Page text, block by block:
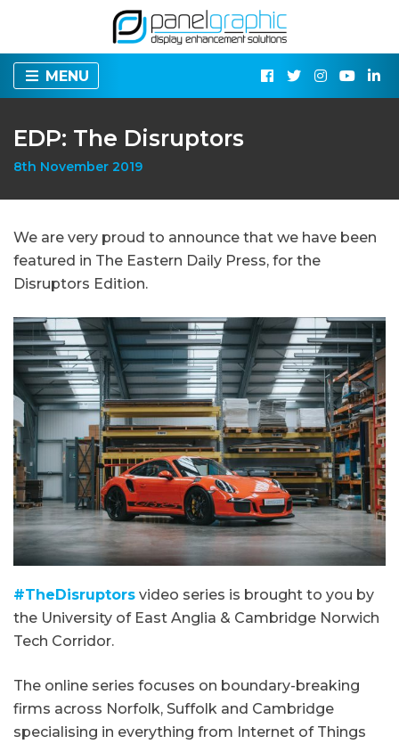
MENU
EDP: The Disruptors
8th November 2019
We are very proud to announce that we have been
featured in The Eastern Daily Press, for the
Disruptors Edition.
#TheDisruptors video series is brought to you by
the University of East Anglia & Cambridge Norwich
Tech Corridor.
The online series focuses on boundary-breaking
firms across Norfolk, Suffolk and Cambridge
specialising in everything from Internet of Things